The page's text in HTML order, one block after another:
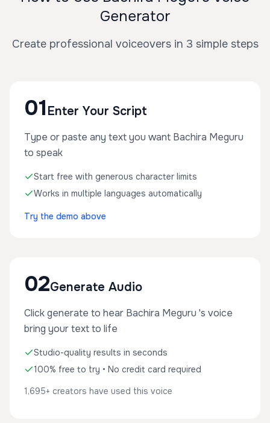
Generator
Create professional voiceovers in 3 simple steps
01 Enter Your Script
Type or paste any text you want Bachira Meguru
to speak
Start free with generous character limits
Works in multiple languages automatically
Try the demo above
02Generate Audio
Click generate to hear Bachira Meguru 's voice
bring your text to life
Studio-quality results in seconds
100% free to try • No credit card required
1,695+ creators have used this voice